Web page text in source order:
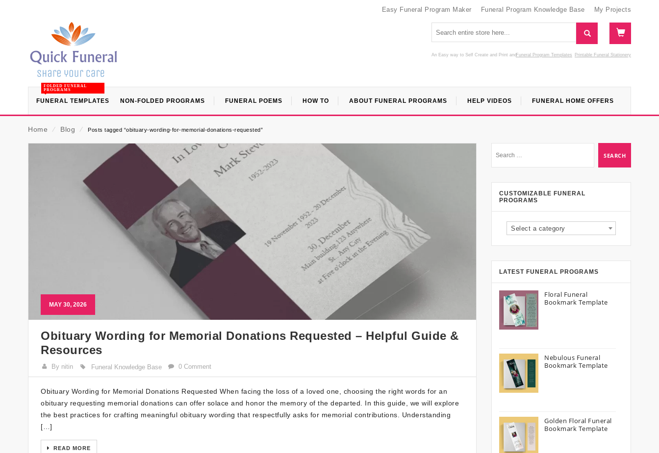
Easy Funeral Program Maker Funeral Program Knowledge Base My Projects
An Easy way to Self Create and Print Funeral Program Templates
and Printable Funeral Stationery
FUNERAL TEMPLATES
FOLDED FUNERAL
PROGRAMS
NON-FOLDED PROGRAMS FUNERAL POEMS HOW TO ABOUT FUNERAL PROGRAMS HELP VIDEOS FUNERAL HOME OFFERS
Home ⁄ Blog ⁄ Posts tagged “obituary-wording-for-memorial-donations-requested”
MAY 30, 2026
Obituary Wording for Memorial Donations Requested – Helpful Guide &
Resources
By nitin Funeral Knowledge Base 0 Comment
Obituary Wording for Memorial Donations Requested When facing the loss of a loved one, choosing the right words for an
obituary requesting memorial donations can offer solace and honor the memory of the departed. In this guide, we will explore
the best practices for crafting meaningful obituary wording that respectfully asks for memorial contributions. Understanding
[…]
READ MORE
CUSTOMIZABLE FUNERAL
PROGRAMS
Select a category
LATEST FUNERAL PROGRAMS
Floral Funeral
Bookmark Template
Nebulous Funeral
Bookmark Template
Golden Floral Funeral
Bookmark Template